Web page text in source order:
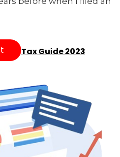
Tax Guide 2023